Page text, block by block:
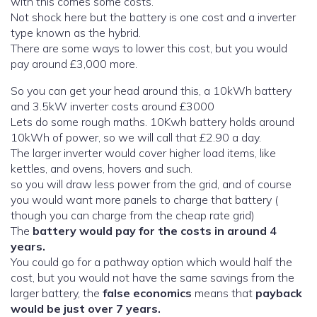
Not shock here but the battery is one cost and a inverter
type known as the hybrid.
There are some ways to lower this cost, but you would
pay around £3,000 more.
So you can get your head around this, a 10kWh battery
and 3.5kW inverter costs around £3000
Lets do some rough maths. 10Kwh battery holds around
10kWh of power, so we will call that £2.90 a day.
The larger inverter would cover higher load items, like
kettles, and ovens, hovers and such.
so you will draw less power from the grid, and of course
you would want more panels to charge that battery (
though you can charge from the cheap rate grid)
The battery would pay for the costs in around 4
years.
You could go for a pathway option which would half the
cost, but you would not have the same savings from the
larger battery, the false economics means that payback
would be just over 7 years.